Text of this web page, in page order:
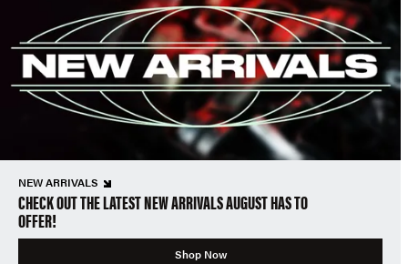
NEW ARRIVALS
CHECK OUT THE LATEST NEW ARRIVALS AUGUST HAS TO
OFFER!
Shop Now